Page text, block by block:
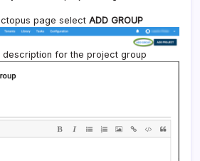
page select ADD GROUP
description for the project group